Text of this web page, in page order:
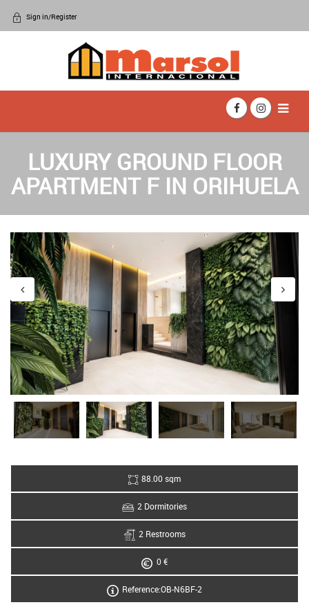
Sign in/Register
LUXURY GROUND FLOOR
APARTMENT F IN ORIHUELA
88.00 sqm
2 Dormitories
2 Restrooms
0 €
Reference:OB-N6BF-2